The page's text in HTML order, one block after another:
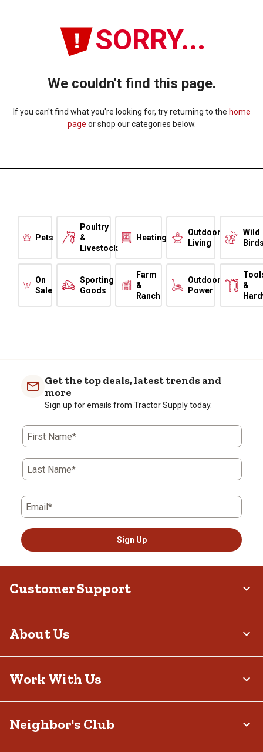
SORRY...
We couldn't find this page.
If you can't find what you're looking for, try returning to the home
page or shop our categories below.
Pets
Poultry
&
Livestock
Heating
Outdoor
Living
Wild
On
Sale
Sporting
Goods
Farm
&
Ranch
Outdoor
Power
&
Get the top deals, latest trends and
more
Sign up for emails from Tractor Supply today.
First Name*
Last Name*
Email*
Sign Up
Customer Support
About Us
Work With Us
Neighbor's Club